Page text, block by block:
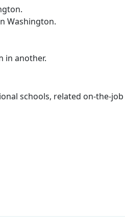
Washington.
in another.
schools, related on-the-job